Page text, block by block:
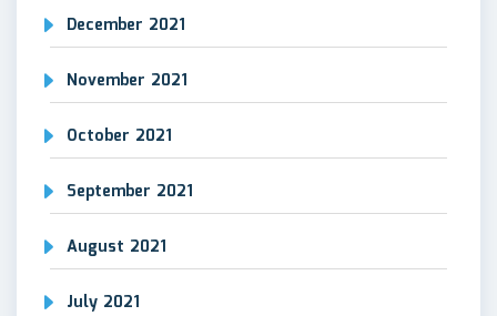
December 2021
November 2021
October 2021
September 2021
August 2021
July 2021